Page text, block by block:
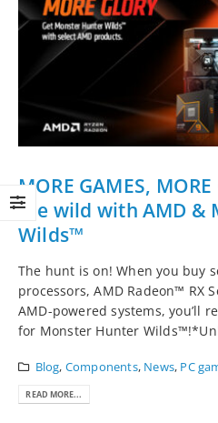
MORE GAMES,
the wild with AMD &
Wilds™
The hunt is on! When you buy
processors, AMD Radeon™ RX
AMD-powered systems, you’ll
for Monster Hunter
Blog, Components, News, PC
READ MORE...